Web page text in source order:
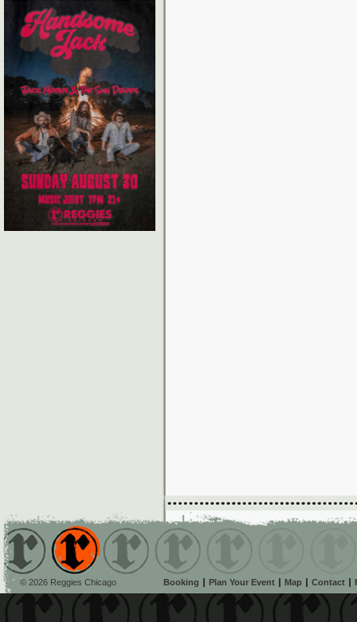
© 2026 Reggies Chicago Booking Plan Your Event Map Contact